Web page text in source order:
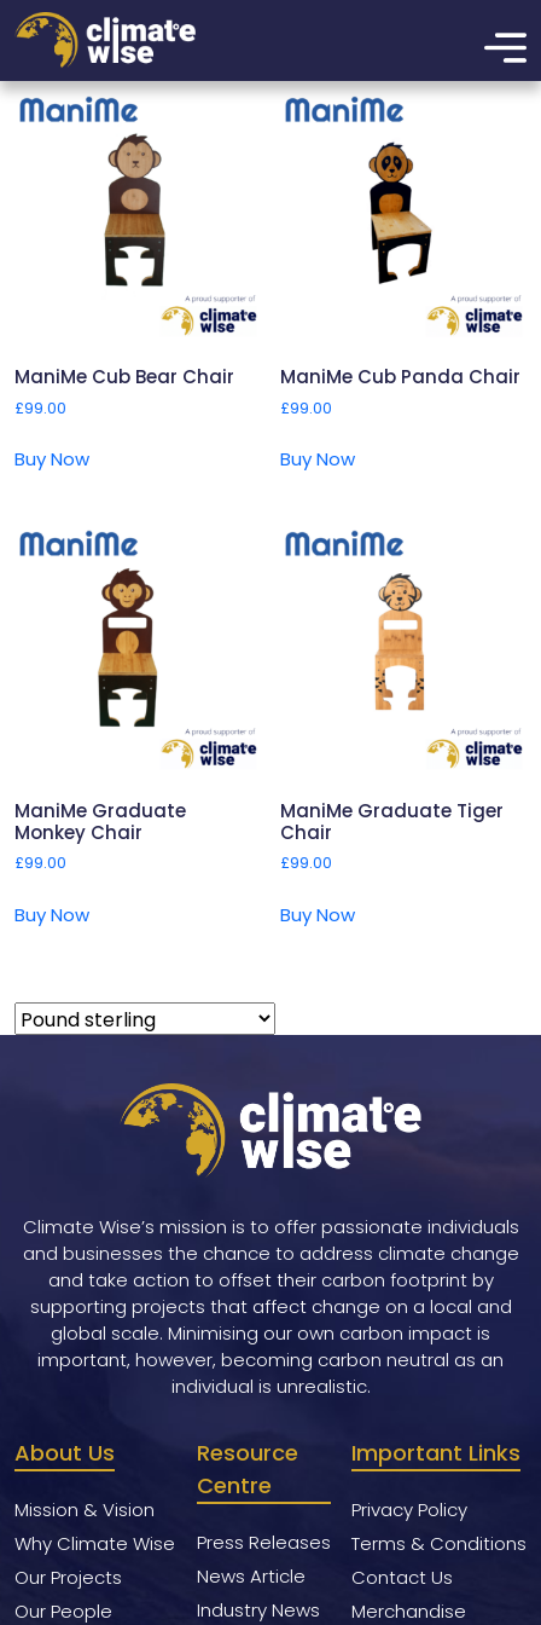
ManiMe
Showing all 4 results
ManiMe Cub Bear Chair
£99.00
Buy Now
ManiMe Cub Panda Chair
£99.00
Buy Now
ManiMe Graduate
Monkey Chair
£99.00
Buy Now
ManiMe Graduate Tiger
Chair
£99.00
Buy Now
Climate Wise’s mission is to offer passionate individuals
and businesses the chance to address climate change
and take action to offset their carbon footprint by
supporting projects that affect change on a local and
global scale. Minimising our own carbon impact is
important, however, becoming carbon neutral as an
individual is unrealistic.
About Us
Mission & Vision
Why Climate Wise
Our Projects
Our People
Resource
Centre
Press Releases
News Article
Industry News
Important Links
Privacy Policy
Terms & Conditions
Contact Us
Merchandise